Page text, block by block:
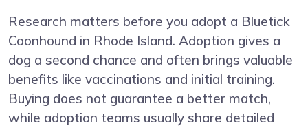
Research matters before you adopt a Bluetick
Coonhound in Rhode Island. Adoption gives a
dog a second chance and often brings valuable
benefits like vaccinations and initial training.
Buying does not guarantee a better match,
while adoption teams usually share detailed